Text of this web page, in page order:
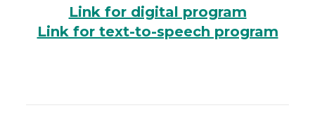
Link for digital program
Link for text-to-speech program